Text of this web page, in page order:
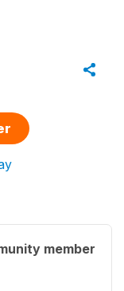
member